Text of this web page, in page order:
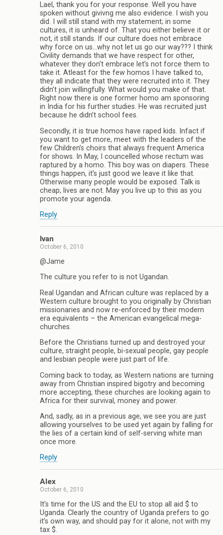
Lael, thank you for your response. Well you have
spoken without givivng me also evidence. I wish you
did. I will still stand with my statement; in some
cultures, it is unheard of. That you either believe it or
not, it still stands. If our culture does not embrace
why force on us…why not let us go our way??? I think
Civility demands that we have respect for other,
whatever they don’t embrace let’s not force them to
take it. Atleast for the few homos I have talked to,
they all indicate that they were recruited into it. They
didn’t join willingfully. What would you make of that.
Right now there is one former homo am sponsoring
in India for his further studies. He was recruited just
because he didn’t school fees.
Secondly, it is true homos have raped kids. Infact if
you want to get more, meet with the leaders of the
few Children’s choirs that always frequent America
for shows. In May, I councelled whose rectum was
raptured by a homo. This boy was on diapers. These
things happen, it’s just good we leave it like that.
Otherwise many people would be exposed. Talk is
cheap, lives are not. May you live up to this as you
promote your agenda.
Reply
Ivan
October 6, 2010
@Jame
The culture you refer to is not Ugandan.
Real Ugandan and African culture was replaced by a
Western culture brought to you originally by Christian
missionaries and now re-enforced by their modern
era equivalents – the American evangelical mega-
churches.
Before the Christians turned up and destroyed your
culture, straight people, bi-sexual people, gay people
and lesbian people were just part of life.
Coming back to today, as Western nations are turning
away from Christian inspired bigotry and becoming
more accepting, these churches are looking again to
Africa for their survival, money and power.
And, sadly, as in a previous age, we see you are just
allowing yourselves to be used yet again by falling for
the lies of a certain kind of self-serving white man
once more.
Reply
Alex
October 6, 2010
It’s time for the US and the EU to stop all aid $ to
Uganda. Clearly the country of Uganda prefers to go
it’s own way, and should pay for it alone, not with my
tax $.